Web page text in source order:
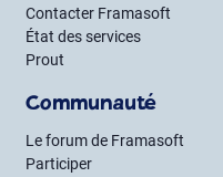
Contacter Framasoft
État des services
Prout
Communauté
Le forum de Framasoft
Participer